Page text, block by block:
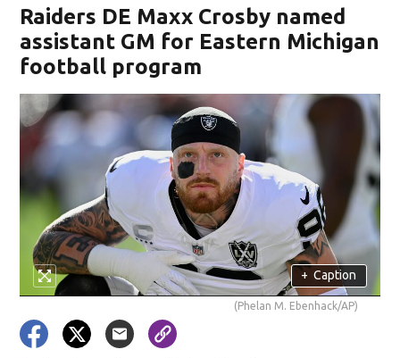
Raiders DE Maxx Crosby named
assistant GM for Eastern Michigan
football program
+ Caption
(Phelan M. Ebenhack/AP)